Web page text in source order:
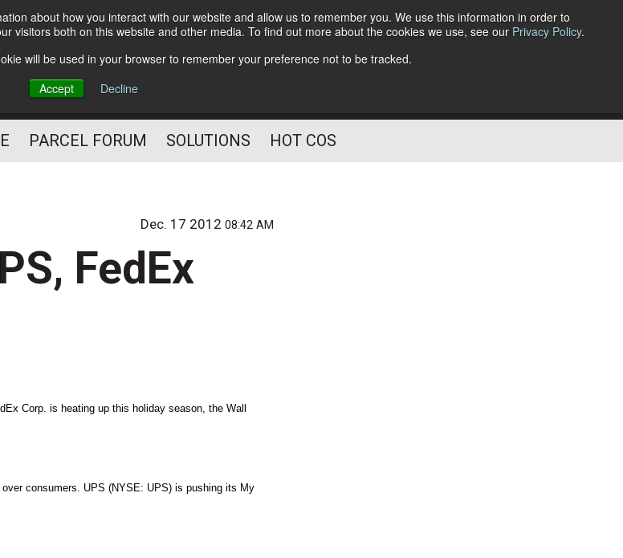
about how you interact with our website and allow us to remember you. We use this information in order to
visitors both on this website and other media. To find out more about the cookies we use, see our Privacy Policy.
will be used in your browser to remember your preference not to be tracked.
Accept
Decline
Package Supply
Media
Follow Us
PARCEL FORUM SOLUTIONS HOT COS
Dec. 17 201208:42 AM
FedEx
Corp. is heating up this holiday season, the Wall
consumers. UPS (NYSE: UPS) is pushing its My